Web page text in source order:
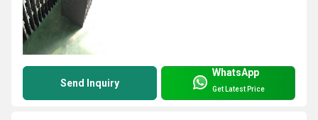
Send Inquiry
WhatsApp
Get Latest Price